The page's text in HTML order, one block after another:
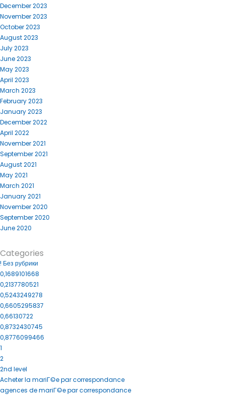
December 2023
November 2023
October 2023
August 2023
July 2023
June 2023
May 2023
April 2023
March 2023
February 2023
January 2023
December 2022
April 2022
November 2021
September 2021
August 2021
May 2021
March 2021
January 2021
November 2020
September 2020
June 2020
Categories
! Без рубрики
0,1689101668
0,2137780521
0,5243249278
0,6605295837
0,66130722
0,8732430745
0,8776099466
1
2
2nd level
Acheter la mariГ©e par correspondance
agences de mariГ©e par correspondance